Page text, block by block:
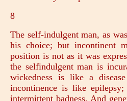
8
The self-indulgent man, as
his choice; but incontinent
position is not as it was
the selfindulgent man is
wickedness is like a
incontinence is like
intermittent badness. And